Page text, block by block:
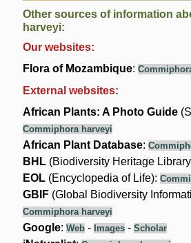
Other sources of information
harveyi:
Our websites:
Flora of Mozambique:
External websites:
African Plants: A Photo Guide
Commiphora harveyi
African Plant Database:
BHL (Biodiversity Heritage
EOL (Encyclopedia of Life):
GBIF (Global Biodiversity
Commiphora harveyi
Google:Web - Images -Scholar